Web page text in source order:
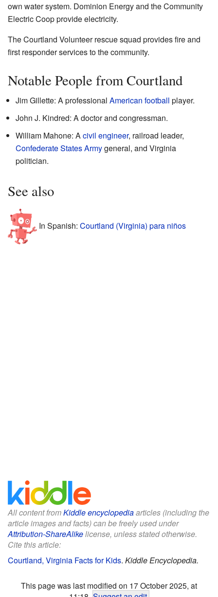
own water system. Dominion Energy and the Community
Electric Coop provide electricity.
The Courtland Volunteer rescue squad provides fire and
first responder services to the community.
Notable People from Courtland
Jim Gillette: A professional American football player.
John J. Kindred: A doctor and congressman.
William Mahone: Acivil engineer, railroad leader,
Confederate States Armygeneral, and Virginia
politician.
See also
In Spanish: Courtland (Virginia) para niños
All content fromKiddle encyclopediaarticles (including the
article images and facts) can be freely used under
Attribution-ShareAlikelicense, unless stated otherwise.
Cite this article:
Courtland, Virginia Facts for Kids. Kiddle Encyclopedia.
This page was last modified on 17 October 2025, at